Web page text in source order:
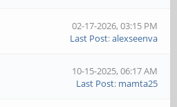
02-17-2026, 03:15 PM
Last Post:alexseenva
10-15-2025, 06:17 AM
Last Post: mamta25